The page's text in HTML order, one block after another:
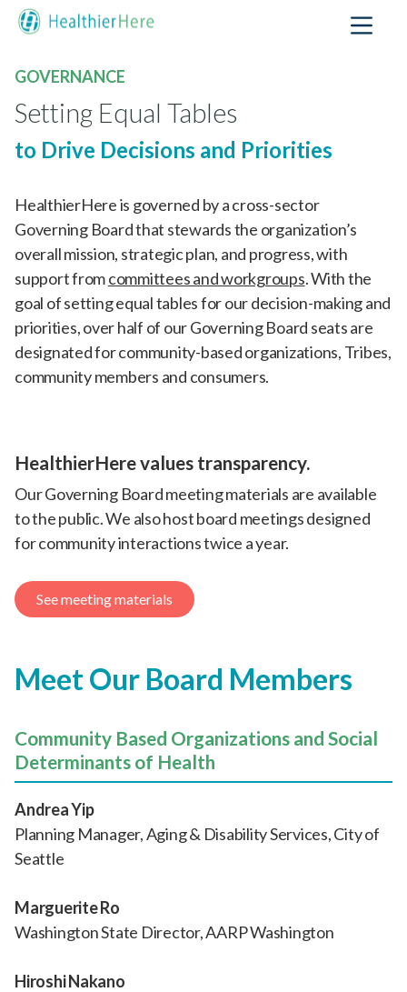
GOVERNANCE
Setting Equal Tables
to Drive Decisions and Priorities
HealthierHere is governed by a cross-sector
Governing Board that stewards the organization’s
overall mission, strategic plan, and progress, with
support fromcommittees and workgroups. With the
goal of setting equal tables for our decision-making and
priorities, over half of our Governing Board seats are
designated for community-based organizations, Tribes,
community members and consumers.
HealthierHere values transparency.
Our Governing Board meeting materials are available
to the public. We also host board meetings designed
for community interactions twice a year.
See meeting materials
Meet Our Board Members
Community Based Organizations and Social
Determinants of Health
Andrea Yip
Planning Manager, Aging & Disability Services, City of
Seattle
Marguerite Ro
Washington State Director, AARP Washington
Hiroshi Nakano